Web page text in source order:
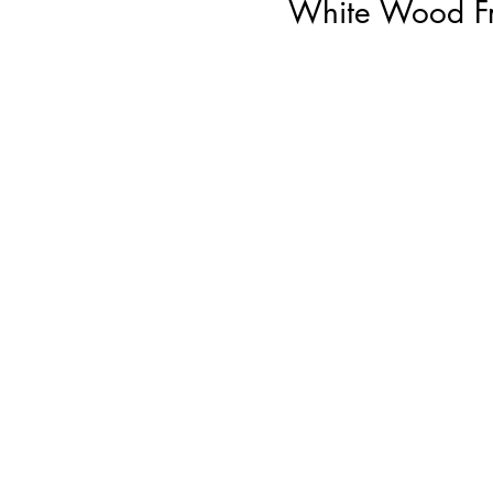
White Wood